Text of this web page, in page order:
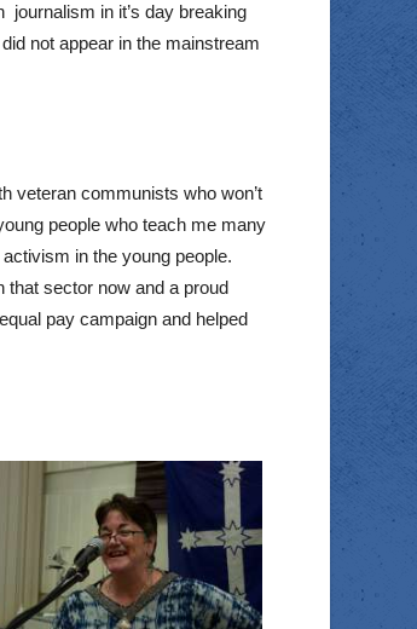
journalism in it’s day breaking
not appear in the mainstream
veteran communists who won’t
people who teach me many
in the young people.
sector now and a proud
pay campaign and helped